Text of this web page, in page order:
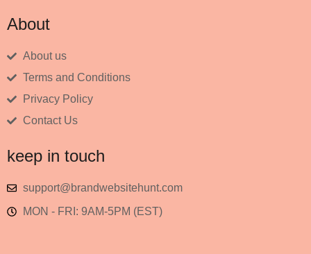
About
About us
Terms and Conditions
Privacy Policy
Contact Us
keep in touch
support@brandwebsitehunt.com
MON - FRI: 9AM-5PM (EST)